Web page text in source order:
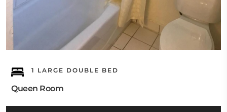
1 LARGE DOUBLE BED
Queen Room